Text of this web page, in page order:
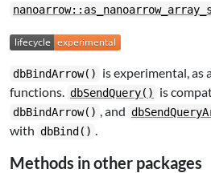
dbBindArrow() is experimental, as
functions. dbSendQuery() is
dbBindArrow() , and
with dbBind() .
Methods in other packages